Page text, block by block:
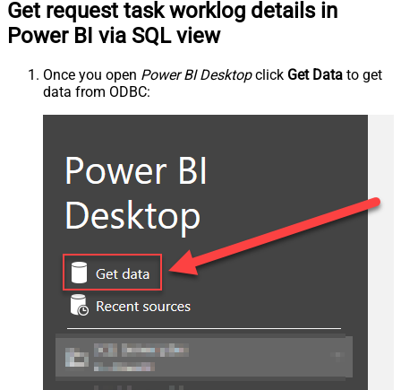
Get request task worklog details in
Power BI via SQL view
Once you open Power BI Desktopclick Get Data to get
data from ODBC: